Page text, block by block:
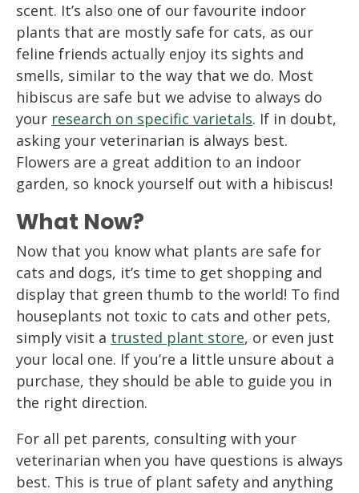
scent. It’s also one of our favourite indoor
plants that are mostly safe for cats, as our
feline friends actually enjoy its sights and
smells, similar to the way that we do. Most
hibiscus are safe but we advise to always do
your research on specific varietals. If in doubt,
asking your veterinarian is always best.
Flowers are a great addition to an indoor
garden, so knock yourself out with a hibiscus!
What Now?
Now that you know what plants are safe for
cats and dogs, it’s time to get shopping and
display that green thumb to the world! To find
houseplants not toxic to cats and other pets,
simply visit a trusted plant store, or even just
your local one. If you’re a little unsure about a
purchase, they should be able to guide you in
the right direction.
For all pet parents, consulting with your
veterinarian when you have questions is always
best. This is true of plant safety and anything